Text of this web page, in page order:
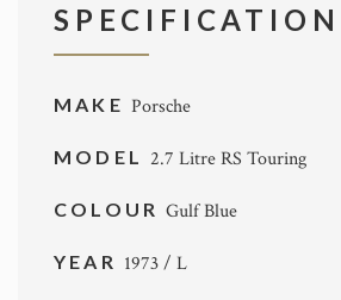
SPECIFICATION
MAKE Porsche
MODEL 2.7 Litre RS Touring
COLOURGulf Blue
YEAR 1973 / L